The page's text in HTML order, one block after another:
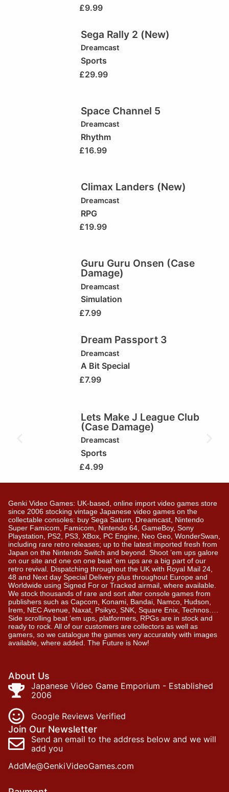
£9.99
Sega Rally 2 (New)
Dreamcast
Sports
£29.99
Space Channel 5
Dreamcast
Rhythm
£16.99
Climax Landers (New)
Dreamcast
RPG
£19.99
Guru Guru Onsen (Case
Damage)
Dreamcast
Simulation
£7.99
Dream Passport 3
Dreamcast
A Bit Special
£7.99
Lets Make J League Club
(Case Damage)
Dreamcast
Sports
£4.99
Genki Video Games: UK-based, online import video games store
since 2006 stocking vintage Japanese video games on the
collectable consoles: buy Sega Saturn, Dreamcast, Nintendo
Super Famicom, Famicom, Nintendo 64, GameBoy, Sony
Playstation, PS2, PS3, XBox, PC Engine, Neo Geo, WonderSwan,
including rare retro releases; up to the latest imported fresh from
Japan on the Nintendo Switch and beyond. Shoot ’em ups galore
on our site and one on one beat ’em ups are a big part of our
retro revival. Dispatching throughout the UK with Royal Mail 24,
48 and Next day Special Delivery plus throughout Europe and
Worldwide using Signed For or Tracked airmail, where available.
We stock thousands of rare and sort after console games from
publishers such as Capcom, Konami, Bandai, Namco, Hudson,
Irem, NEC Avenue, Naxat, Psikyo, SNK, Square Enix, Technos….
Side scrolling beat ‘em ups, platformers, RPGs are in stock and
ready to rock. All of our customers are collectors as well as
gamers, so we catalogue the games very accurately with images
available, where added. The Future is Now!
About Us
Japanese Video Game Emporium - Established
2006
Google Reviews Verified
Join Our Newsletter
Send an email to the address below and we will
add you
AddMe@GenkiVideoGames.com